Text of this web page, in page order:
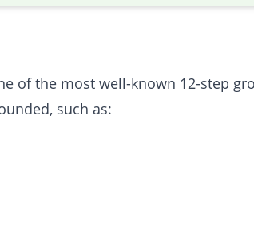
of the most well-known 12-step
such as: